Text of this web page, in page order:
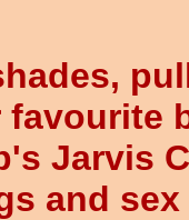
Jarvis
and